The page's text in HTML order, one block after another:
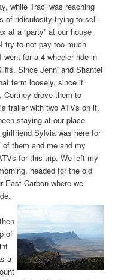
while Traci was reaching
of ridiculosity trying to sell
at a “party” at our house
try to not pay too much
went for a 4-wheeler ride in
Since Jenni and Shantel
term loosely, since it
Cortney drove them to
trailer with two ATVs on it.
staying at our place
Sylvia was here for
them and me and my
for this trip. We left my
headed for the old
East Carbon where we
of
a